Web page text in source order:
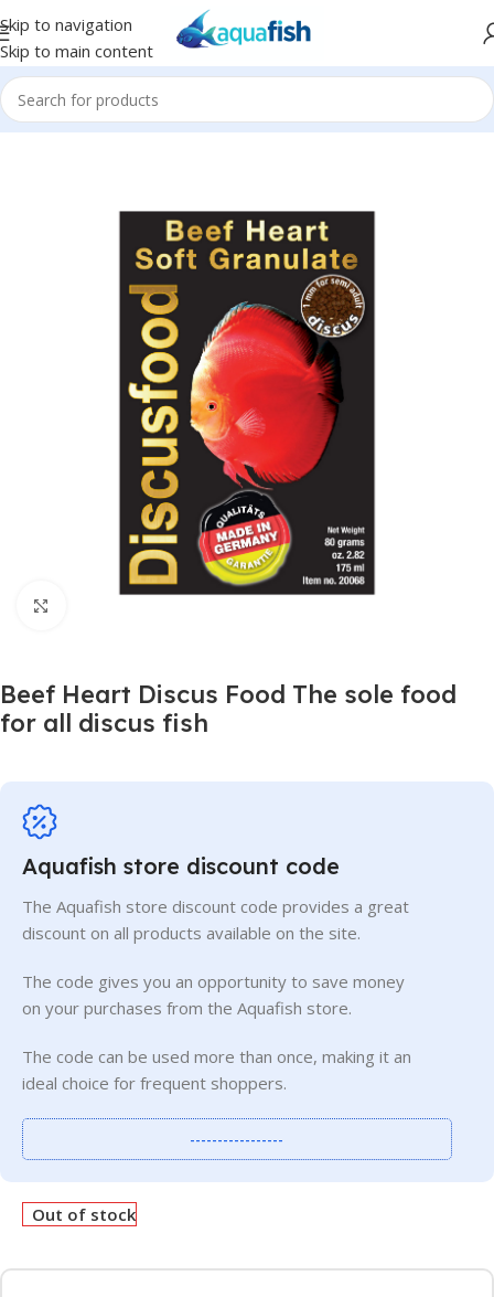
Skip to navigation
Skip to main content
Home/DISCUSFOOD
Beef Heart Discus Food The sole food
for all discus fish
Aquafish store discount code
The Aquafish store discount code provides a great
discount on all products available on the site.
The code gives you an opportunity to save money
on your purchases from the Aquafish store.
The code can be used more than once, making it an
ideal choice for frequent shoppers.
-----------------
Out of stock